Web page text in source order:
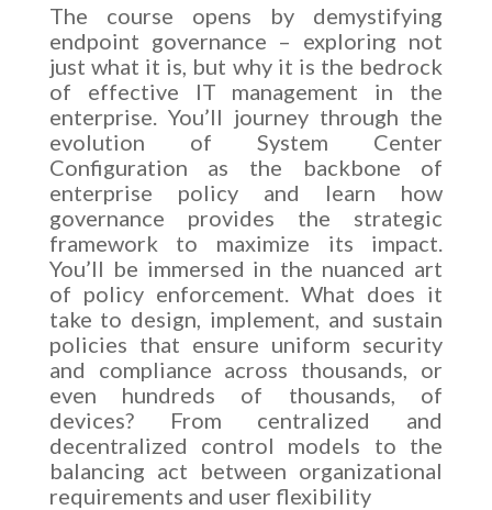
The course opens by demystifying
endpoint governance – exploring not
just what it is, but why it is the bedrock
of effective IT management in the
enterprise. You’ll journey through the
evolution of System Center
Configuration as the backbone of
enterprise policy and learn how
governance provides the strategic
framework to maximize its impact.
You’ll be immersed in the nuanced art
of policy enforcement. What does it
take to design, implement, and sustain
policies that ensure uniform security
and compliance across thousands, or
even hundreds of thousands, of
devices? From centralized and
decentralized control models to the
balancing act between organizational
requirements and user flexibility